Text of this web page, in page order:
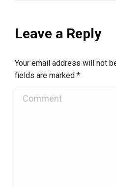
Leave a Reply
Your email address will not
fields are marked *
Comment